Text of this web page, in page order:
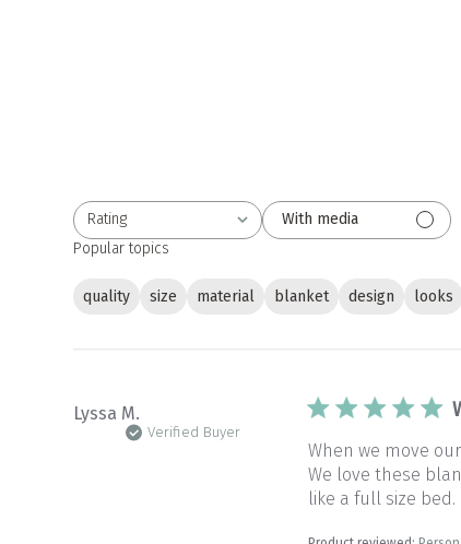
Rating
All ratings
With media
Popular topics
quality size material blanket design looks
Lyssa M.
Verified Buyer
When we move
We love these
like a full size bed.